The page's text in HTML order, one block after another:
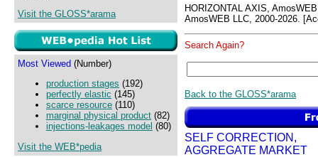
Visit the GLOSS*arama
Most Viewed (Number)
production stages (192)
perfectly elastic (145)
scarce resource (110)
marginal physical product (82)
injections-leakages model (80)
Visit the WEB*pedia
HORIZONTAL AXIS,
AmosWEB LLC, 2000-2026.
Search Again?
Back to the GLOSS*arama
SELF CORRECTION,
AGGREGATE MARKET